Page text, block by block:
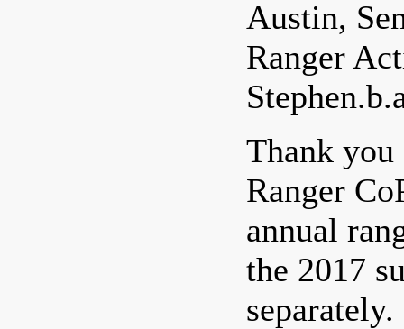
Austin,
Ranger
Thank
Ranger
annual
the 2017